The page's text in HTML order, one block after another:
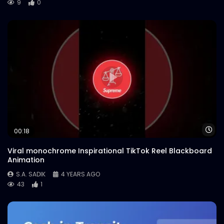
9
0
00:18
Viral monochrome Inspirational TikTok Reel Blackboard
Animation
S.A. SADIK
4 YEARS AGO
43
1